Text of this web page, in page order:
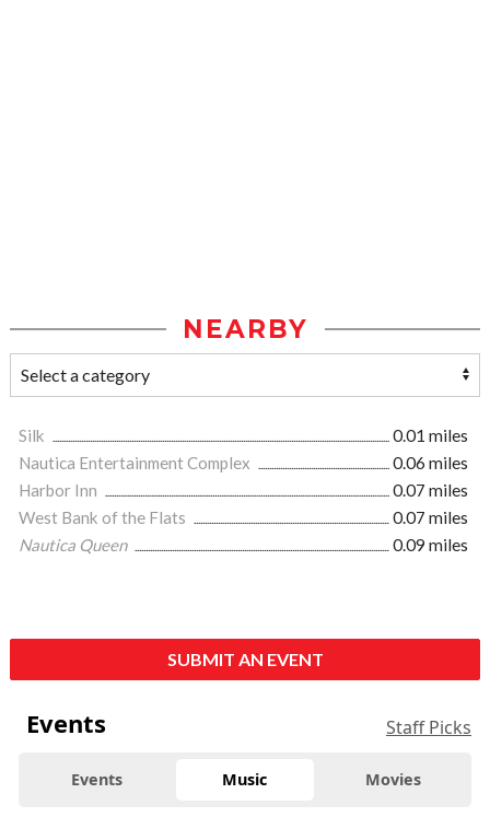
NEARBY
Silk
0.01 miles
Nautica Entertainment Complex
0.06 miles
Harbor Inn
0.07 miles
West Bank of the Flats
0.07 miles
Nautica Queen
0.09 miles
SUBMIT AN EVENT
Events Staff Picks
Events Music Movies